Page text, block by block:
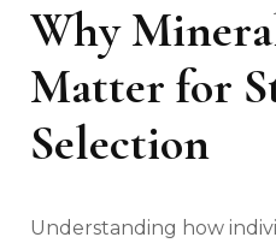
Why
Matter for
Selection
Understanding how